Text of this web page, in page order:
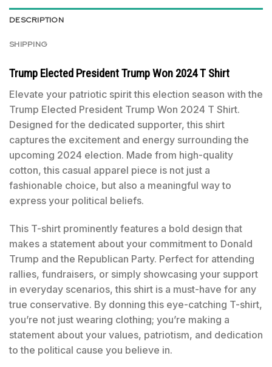
DESCRIPTION
SHIPPING
Trump Elected President Trump Won 2024 T Shirt
Elevate your patriotic spirit this election season with the
Trump Elected President Trump Won 2024 T Shirt.
Designed for the dedicated supporter, this shirt
captures the excitement and energy surrounding the
upcoming 2024 election. Made from high-quality
cotton, this casual apparel piece is not just a
fashionable choice, but also a meaningful way to
express your political beliefs.
This T-shirt prominently features a bold design that
makes a statement about your commitment to Donald
Trump and the Republican Party. Perfect for attending
rallies, fundraisers, or simply showcasing your support
in everyday scenarios, this shirt is a must-have for any
true conservative. By donning this eye-catching T-shirt,
you’re not just wearing clothing; you’re making a
statement about your values, patriotism, and dedication
to the political cause you believe in.